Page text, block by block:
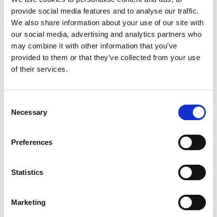
provide social media features and to analyse our traffic.
We also share information about your use of our site with
our social media, advertising and analytics partners who
may combine it with other information that you’ve
provided to them or that they’ve collected from your use
of their services.
Selection
Necessary
Preferences
Statistics
Marketing
equitable participation in these high-value jobs,
and better outcomes for people from all parts of
the UK.
“The Royal Academy of Engineering looks forward
to supporting government in taking forward these
recommendations, including through our new
this will result in meaningful action to increase the
capacity of the UK’s industrial base and public
and pace demanded in today’s tech-driven world.”
For more details on the Industrial
Industrial Strategy news release